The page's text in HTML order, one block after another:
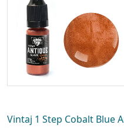
Vintaj 1 Step Cobalt Blue